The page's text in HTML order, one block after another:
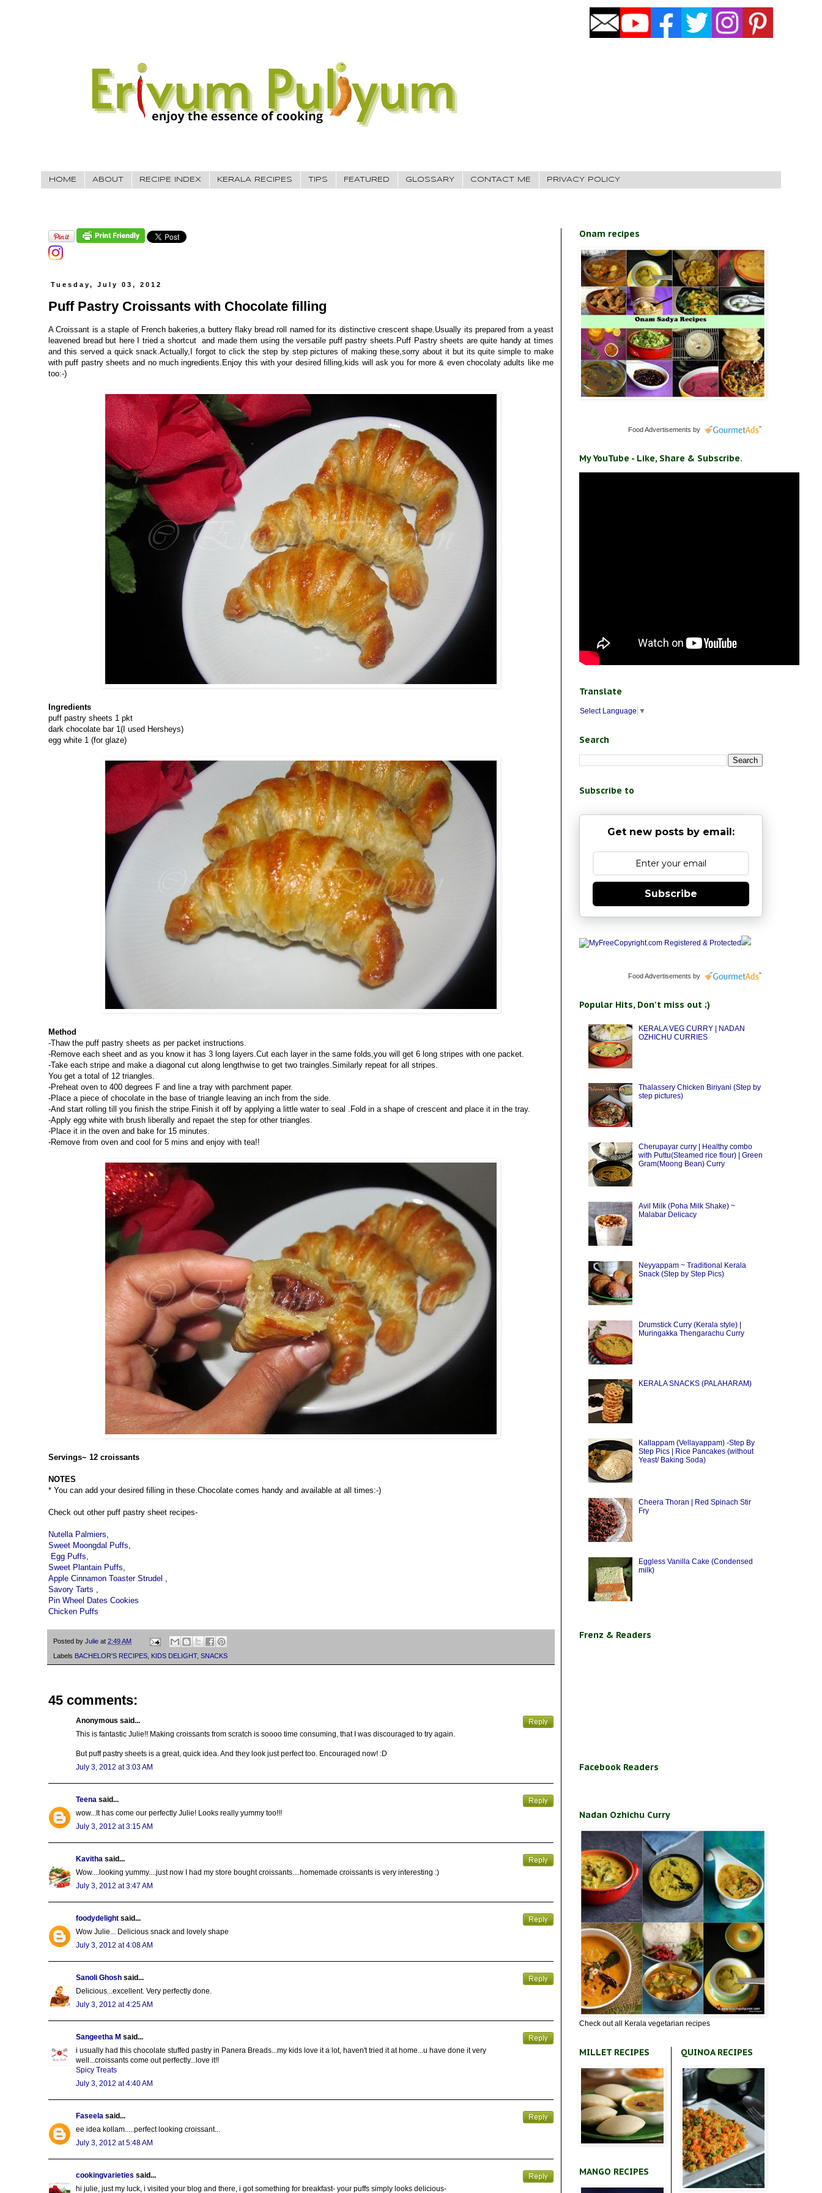
HOME ABOUT RECIPE INDEX KERALA RECIPES TIPS FEATURED GLOSSARY CONTACT ME PRIVACY POLICY
Tuesday, July 03, 2012
Puff Pastry Croissants with Chocolate filling
A Croissant is a staple of French bakeries,a buttery flaky bread roll named for its distinctive crescent shape.Usually its prepared from a yeast
leavened bread but here I tried a shortcut and made them using the versatile puff pastry sheets.Puff Pastry sheets are quite handy at times
and this served a quick snack.Actually,I forgot to click the step by step pictures of making these,sorry about it but its quite simple to make
with puff pastry sheets and no much ingredients.Enjoy this with your desired filling,kids will ask you for more & even chocolaty adults like me
too:-)
Ingredients
puff pastry sheets 1 pkt
dark chocolate bar 1(I used Hersheys)
egg white 1 (for glaze)
Method
-Thaw the puff pastry sheets as per packet instructions.
-Remove each sheet and as you know it has 3 long layers.Cut each layer in the same folds,you will get 6 long stripes with one packet.
-Take each stripe and make a diagonal cut along lengthwise to get two traingles.Similarly repeat for all stripes.
You get a total of 12 triangles.
-Preheat oven to 400 degrees F and line a tray with parchment paper.
-Place a piece of chocolate in the base of triangle leaving an inch from the side.
-And start rolling till you finish the stripe.Finish it off by applying a little water to seal .Fold in a shape of crescent and place it in the tray.
-Apply egg white with brush liberally and repaet the step for other triangles.
-Place it in the oven and bake for 15 minutes.
-Remove from oven and cool for 5 mins and enjoy with tea!!
Servings~ 12 croissants
NOTES
* You can add your desired filling in these.Chocolate comes handy and available at all times:-)
Check out other puff pastry sheet recipes-
Nutella Palmiers,
Sweet Moongdal Puffs,
Egg Puffs,
Sweet Plantain Puffs,
Apple Cinnamon Toaster Strudel ,
Savory Tarts ,
Pin Wheel Dates Cookies
Chicken Puffs
Posted by Julie at 2:49 AM
Labels BACHELOR'S RECIPES, KIDS DELIGHT, SNACKS
45 comments:
Anonymous said...
This is fantastic Julie!! Making croissants from scratch is soooo time consuming, that I was discouraged to try again.
But puff pastry sheets is a great, quick idea. And they look just perfect too. Encouraged now! :D
July 3, 2012 at 3:03 AM
Teena said...
wow...It has come our perfectly Julie! Looks really yummy too!!!
July 3, 2012 at 3:15 AM
Kavitha said...
Wow....looking yummy....just now I had my store bought croissants....homemade croissants is very interesting :)
July 3, 2012 at 3:47 AM
foodydelight said...
Wow Julie... Delicious snack and lovely shape
July 3, 2012 at 4:08 AM
Sanoli Ghosh said...
Delicious...excellent. Very perfectly done.
July 3, 2012 at 4:25 AM
Sangeetha M said...
i usually had this chocolate stuffed pastry in Panera Breads...my kids love it a lot, haven't tried it at home...u have done it very
well...croissants come out perfectly...love it!!
Spicy Treats
July 3, 2012 at 4:40 AM
Faseela said...
ee idea kollam.....perfect looking croissant...
July 3, 2012 at 5:48 AM
cookingvarieties said...
hi julie, just my luck, i visited your blog and there, i got something for breakfast- your puffs simply looks delicious-
Onam recipes
Food Advertisements by
My YouTube - Like, Share & Subscribe.
Translate
Select Language ▼
Search
Subscribe to
Get new posts by email:
Subscribe
Food Advertisements by
Popular Hits, Don't miss out ;)
KERALA VEG CURRY | NADAN
OZHICHU CURRIES
Thalassery Chicken Biriyani (Step by
step pictures)
Cherupayar curry | Healthy combo
with Puttu(Steamed rice flour) | Green
Gram(Moong Bean) Curry
Avil Milk (Poha Milk Shake) ~
Malabar Delicacy
Neyyappam ~ Traditional Kerala
Snack (Step by Step Pics)
Drumstick Curry (Kerala style) |
Muringakka Thengarachu Curry
KERALA SNACKS (PALAHARAM)
Kallappam (Vellayappam) -Step By
Step Pics | Rice Pancakes (without
Yeast/ Baking Soda)
Cheera Thoran | Red Spinach Stir
Fry
Eggless Vanilla Cake (Condensed
milk)
Frenz & Readers
Facebook Readers
Nadan Ozhichu Curry
Check out all Kerala vegetarian recipes
MILLET RECIPES
MANGO RECIPES
QUINOA RECIPES